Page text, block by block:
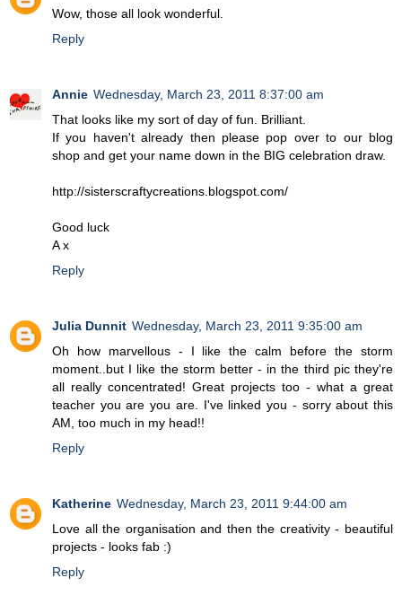
Wow, those all look wonderful.
Reply
Annie Wednesday, March 23, 2011 8:37:00 am
That looks like my sort of day of fun. Brilliant.
If you haven't already then please pop over to our blog
shop and get your name down in the BIG celebration draw.
http://sisterscraftycreations.blogspot.com/
Good luck
A x
Reply
Julia Dunnit Wednesday, March 23, 2011 9:35:00 am
Oh how marvellous - I like the calm before the storm
moment..but I like the storm better - in the third pic they're
all really concentrated! Great projects too - what a great
teacher you are you are. I've linked you - sorry about this
AM, too much in my head!!
Reply
Katherine Wednesday, March 23, 2011 9:44:00 am
Love all the organisation and then the creativity - beautiful
projects - looks fab :)
Reply